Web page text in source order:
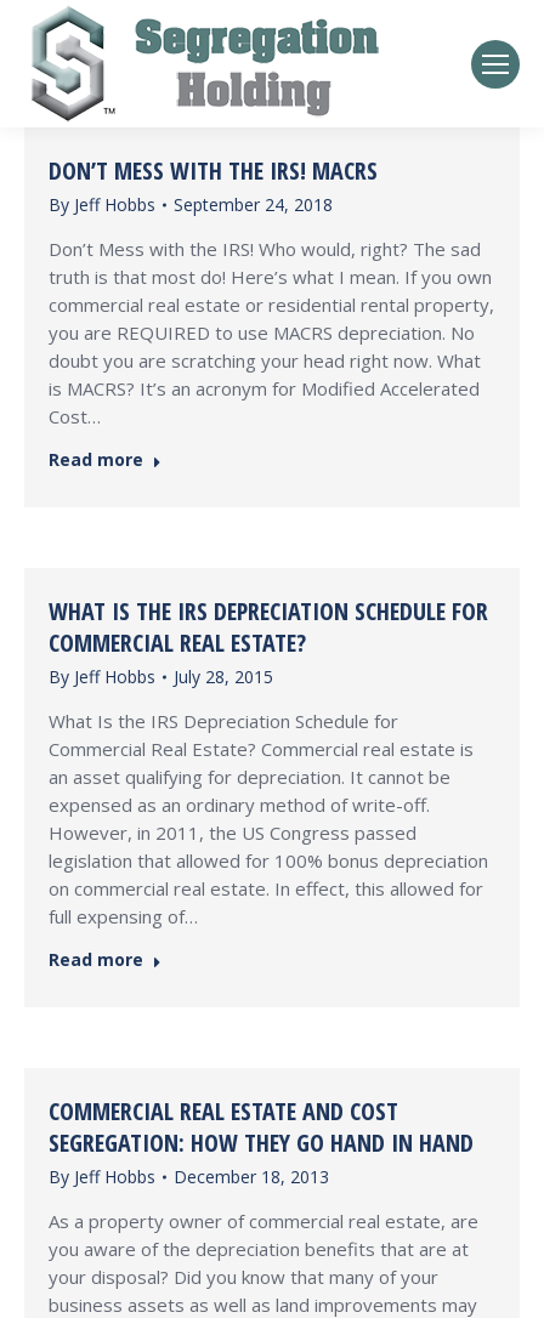
DON’T MESS WITH THE IRS! MACRS
By Jeff Hobbs September 24, 2018
Don’t Mess with the IRS! Who would, right? The sad
truth is that most do! Here’s what I mean. If you own
commercial real estate or residential rental property,
you are REQUIRED to use MACRS depreciation. No
doubt you are scratching your head right now. What
is MACRS? It’s an acronym for Modified Accelerated
Cost…
Read more
WHAT IS THE IRS DEPRECIATION SCHEDULE FOR
COMMERCIAL REAL ESTATE?
By Jeff Hobbs July 28, 2015
What Is the IRS Depreciation Schedule for
Commercial Real Estate? Commercial real estate is
an asset qualifying for depreciation. It cannot be
expensed as an ordinary method of write-off.
However, in 2011, the US Congress passed
legislation that allowed for 100% bonus depreciation
on commercial real estate. In effect, this allowed for
full expensing of…
Read more
COMMERCIAL REAL ESTATE AND COST
SEGREGATION: HOW THEY GO HAND IN HAND
By Jeff Hobbs December 18, 2013
As a property owner of commercial real estate, are
you aware of the depreciation benefits that are at
your disposal? Did you know that many of your
business assets as well as land improvements may